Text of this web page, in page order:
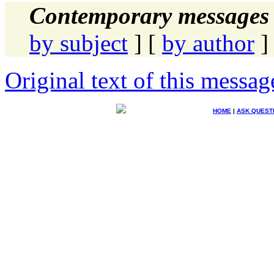
Contemporary
by subject ] [ by author ]
Original text of this
HOME | ASK